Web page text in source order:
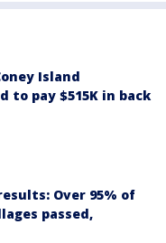
Island
to pay $515K in back
Over 95% of
passed,